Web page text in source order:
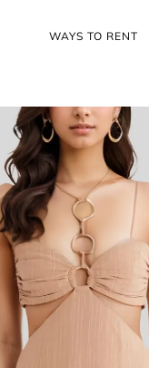
WAYS TO RENT